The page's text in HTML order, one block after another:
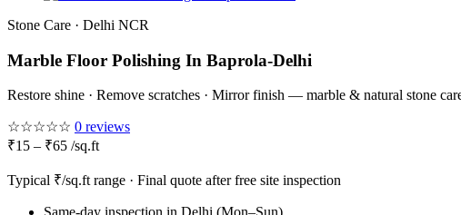
Stone Care · Delhi NCR
Marble Floor Polishing In Baprola-Delhi
Restore shine · Remove scratches · Mirror finish — marble & natural stone
☆☆☆☆☆ 0 reviews
₹15 – ₹65 /sq.ft
Typical ₹/sq.ft range · Final quote after free site inspection